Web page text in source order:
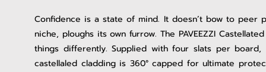
Confidence is a state of mind. It doesn’t bow to
niche, ploughs its own furrow. The PAVEEZZI
things differently. Supplied with four slats per
castellaled cladding is 360° capped for ultimate